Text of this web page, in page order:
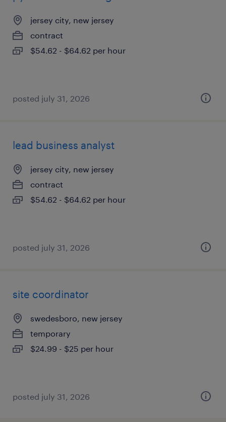
jersey city, new jersey
contract
$54.62 - $64.62 per hour
posted july 31, 2026
lead business analyst
jersey city, new jersey
contract
$54.62 - $64.62 per hour
posted july 31, 2026
site coordinator
swedesboro, new jersey
temporary
$24.99 - $25 per hour
posted july 31, 2026